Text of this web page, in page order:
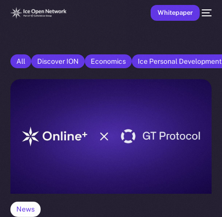
Whitepaper
All Discover ION Economics Ice Personal
News